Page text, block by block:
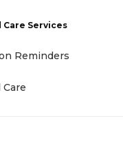
Services
Reminders